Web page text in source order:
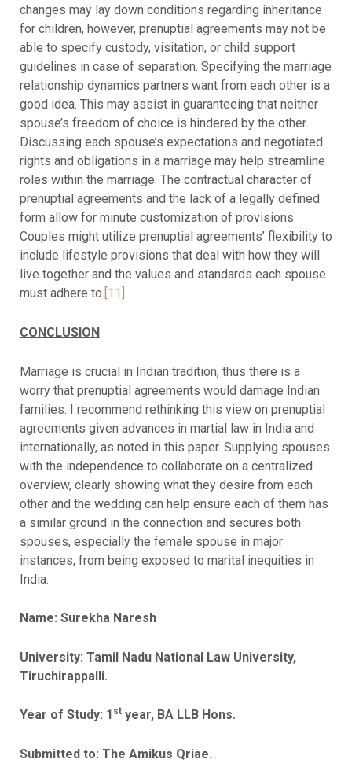
changes may lay down conditions regarding inheritance
for children, however, prenuptial agreements may not be
able to specify custody, visitation, or child support
guidelines in case of separation. Specifying the marriage
relationship dynamics partners want from each other is a
good idea. This may assist in guaranteeing that neither
spouse’s freedom of choice is hindered by the other.
Discussing each spouse’s expectations and negotiated
rights and obligations in a marriage may help streamline
roles within the marriage. The contractual character of
prenuptial agreements and the lack of a legally defined
form allow for minute customization of provisions.
Couples might utilize prenuptial agreements’ flexibility to
include lifestyle provisions that deal with how they will
live together and the values and standards each spouse
must adhere to. [11]
CONCLUSION
Marriage is crucial in Indian tradition, thus there is a
worry that prenuptial agreements would damage Indian
families. I recommend rethinking this view on prenuptial
agreements given advances in martial law in India and
internationally, as noted in this paper. Supplying spouses
with the independence to collaborate on a centralized
overview, clearly showing what they desire from each
other and the wedding can help ensure each of them has
a similar ground in the connection and secures both
spouses, especially the female spouse in major
instances, from being exposed to marital inequities in
India.
Name: Surekha Naresh
University: Tamil Nadu National Law University,
Tiruchirappalli.
Year of Study: 1 styear, BA LLB Hons.
Submitted to: The Amikus Qriae.